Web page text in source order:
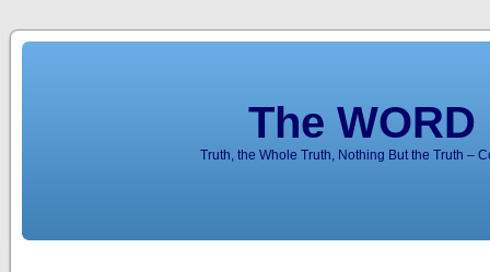
The
Truth, the Whole Truth, Nothing But the Truth –